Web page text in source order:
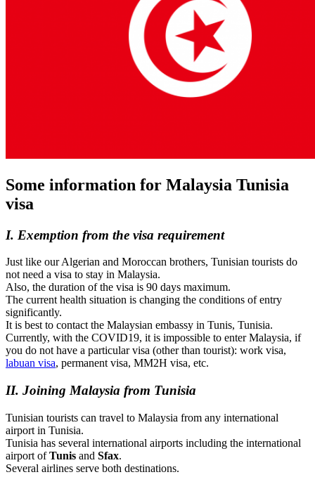
Some information for Malaysia Tunisia
visa
I. Exemption from the visa requirement
Just like our Algerian and Moroccan brothers, Tunisian tourists do
not need a visa to stay in Malaysia.
Also, the duration of the visa is 90 days maximum.
The current health situation is changing the conditions of entry
significantly.
It is best to contact the Malaysian embassy in Tunis, Tunisia.
Currently, with the COVID19, it is impossible to enter Malaysia, if
you do not have a particular visa (other than tourist): work visa,
labuan visa, permanent visa, MM2H visa, etc.
II. Joining Malaysia from Tunisia
Tunisian tourists can travel to Malaysia from any international
airport in Tunisia.
Tunisia has several international airports including the international
airport ofTunis and Sfax.
Several airlines serve both destinations.